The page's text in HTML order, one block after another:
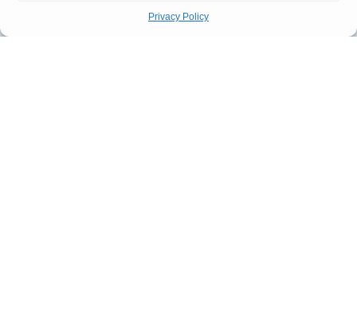
Privacy Policy